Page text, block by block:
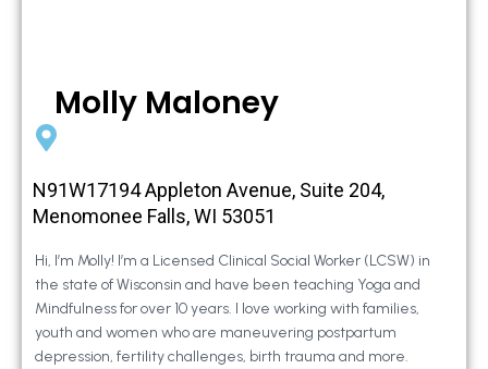
Molly Maloney
N91W17194 Appleton Avenue, Suite 204,
Menomonee Falls, WI 53051
Hi, I’m Molly! I’m a Licensed Clinical Social Worker (LCSW) in
the state of Wisconsin and have been teaching Yoga and
Mindfulness for over 10 years. I love working with families,
youth and women who are maneuvering postpartum
depression, fertility challenges, birth trauma and more.